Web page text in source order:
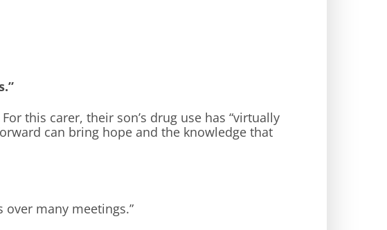
this carer, their son’s drug use has “virtually
can bring hope and the knowledge that
many meetings.”